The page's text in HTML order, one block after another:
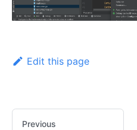
Edit this page
Previous